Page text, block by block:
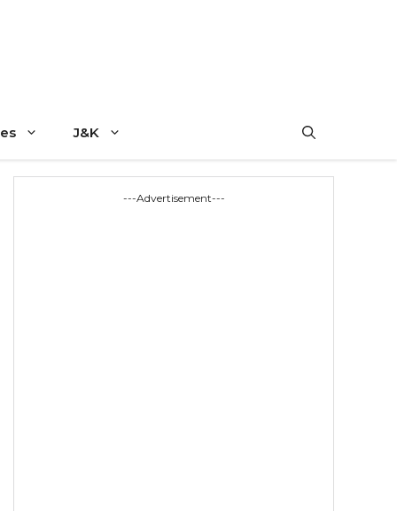
J&K
---Advertisement---